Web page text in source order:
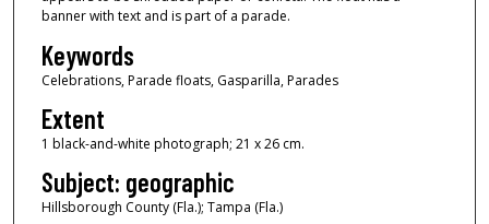
banner with text and is part of a parade.
Keywords
Celebrations, Parade floats, Gasparilla, Parades
Extent
1 black-and-white photograph; 21 x 26 cm.
Subject: geographic
Hillsborough County (Fla.); Tampa (Fla.)